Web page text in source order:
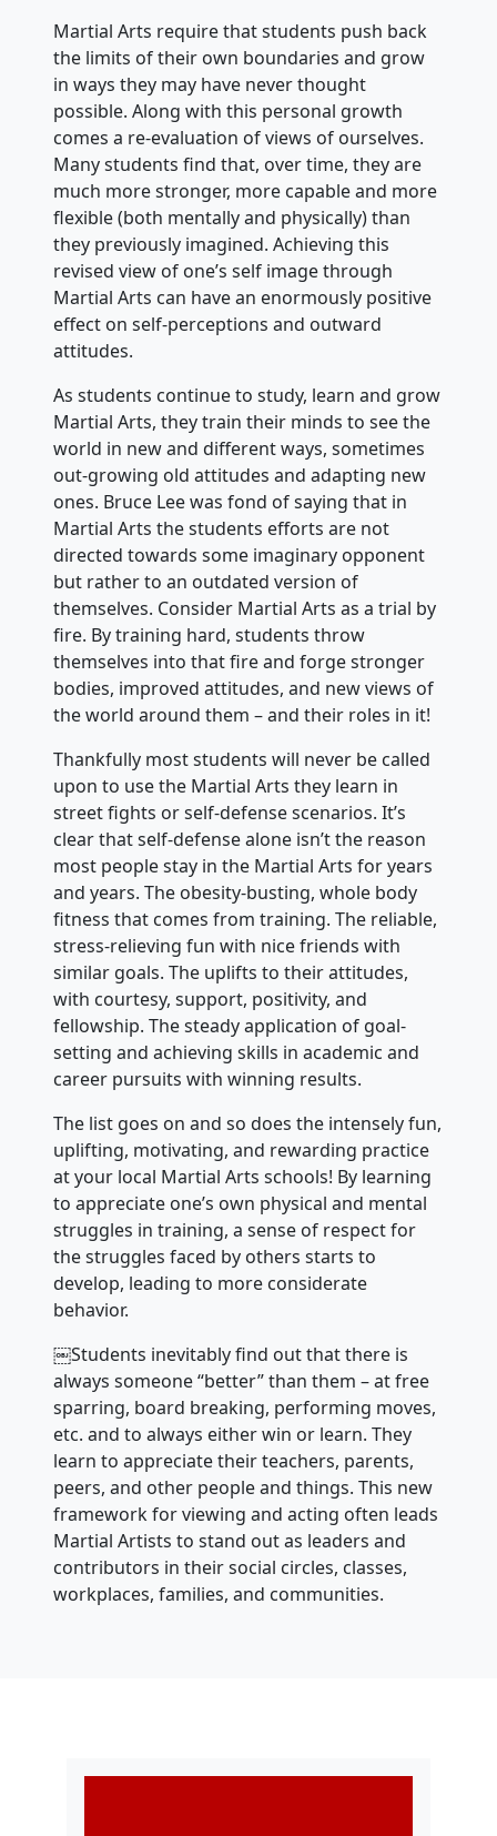
Martial Arts require that students push back
the limits of their own boundaries and grow
in ways they may have never thought
possible. Along with this personal growth
comes a re-evaluation of views of ourselves.
Many students find that, over time, they are
much more stronger, more capable and more
flexible (both mentally and physically) than
they previously imagined. Achieving this
revised view of one’s self image through
Martial Arts can have an enormously positive
effect on self-perceptions and outward
attitudes.
As students continue to study, learn and grow
Martial Arts, they train their minds to see the
world in new and different ways, sometimes
out-growing old attitudes and adapting new
ones. Bruce Lee was fond of saying that in
Martial Arts the students efforts are not
directed towards some imaginary opponent
but rather to an outdated version of
themselves. Consider Martial Arts as a trial by
fire. By training hard, students throw
themselves into that fire and forge stronger
bodies, improved attitudes, and new views of
the world around them – and their roles in it!
Thankfully most students will never be called
upon to use the Martial Arts they learn in
street fights or self-defense scenarios. It’s
clear that self-defense alone isn’t the reason
most people stay in the Martial Arts for years
and years. The obesity-busting, whole body
fitness that comes from training. The reliable,
stress-relieving fun with nice friends with
similar goals. The uplifts to their attitudes,
with courtesy, support, positivity, and
fellowship. The steady application of goal-
setting and achieving skills in academic and
career pursuits with winning results.
The list goes on and so does the intensely fun,
uplifting, motivating, and rewarding practice
at your local Martial Arts schools! By learning
to appreciate one’s own physical and mental
struggles in training, a sense of respect for
the struggles faced by others starts to
develop, leading to more considerate
behavior.
￼Students inevitably find out that there is
always someone “better” than them – at free
sparring, board breaking, performing moves,
etc. and to always either win or learn. They
learn to appreciate their teachers, parents,
peers, and other people and things. This new
framework for viewing and acting often leads
Martial Artists to stand out as leaders and
contributors in their social circles, classes,
workplaces, families, and communities.